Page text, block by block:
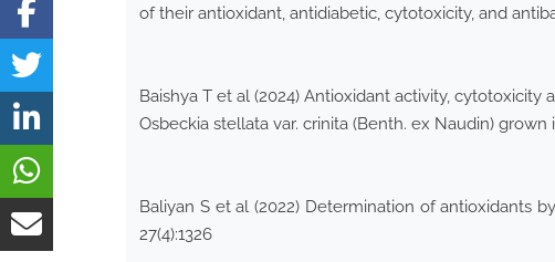
of their antioxidant, antidiabetic, cytotoxicity, and
Baishya T et al (2024) Antioxidant activity,
Osbeckia stellata var. crinita (Benth. ex Naudin) grown
Baliyan S et al (2022) Determination of antioxidants
27(4):1326